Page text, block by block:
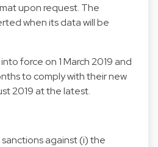
upon request. The
when its data will be
force on 1 March 2019 and
to comply with their new
2019 at the latest.
against (i) the